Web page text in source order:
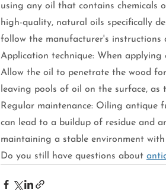
using any oil that contains chemicals
high-quality, natural oils specifically
follow the manufacturer's instructions
Application technique: When
Allow the oil to penetrate the wood
leaving pools of oil on the surface, as
Regular maintenance: Oiling antique
can lead to a buildup of residue and
maintaining a stable environment
Do you still have questions about